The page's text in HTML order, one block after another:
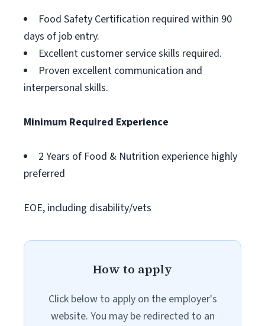
Food Safety Certification required within 90
days of job entry.
Excellent customer service skills required.
Proven excellent communication and
interpersonal skills.
Minimum Required Experience
2 Years of Food & Nutrition experience highly
preferred
EOE, including disability/vets
How to apply
Click below to apply on the employer's
website. You may be redirected to an